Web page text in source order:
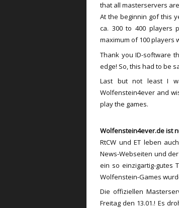
that all masterservers
At the beginnin gof this
ca. 300 to 400 players
maximum of 100 players
Thank you ID-software
edge! So, this had to be
Last but not least I
Wolfenstein4ever and
play the games.
Wolfenstein4ever.de ist
RtCW und ET leben
News-Webseiten und
ein so einzigartig-gutes
Wolfenstein-Games
Die offiziellen
Freitag den 13.01.! Es